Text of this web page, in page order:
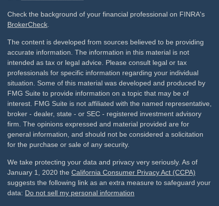
Check the background of your financial professional on FINRA's
BrokerCheck
The content is developed from sources believed to be providing
accurate information. The information in this material is not
intended as tax or legal advice. Please consult legal or tax
professionals for specific information regarding your individual
situation. Some of this material was developed and produced by
FMG Suite to provide information on a topic that may be of
interest. FMG Suite is not affiliated with the named representative,
broker - dealer, state - or SEC - registered investment advisory
firm. The opinions expressed and material provided are for
general information, and should not be considered a solicitation
for the purchase or sale of any security.
We take protecting your data and privacy very seriously. As of
January 1, 2020 the California Consumer Privacy Act (CCPA)
suggests the following link as an extra measure to safeguard your
data: Do not sell my personal information